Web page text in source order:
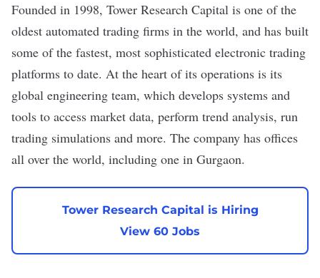
Founded in 1998, Tower Research Capital is one of the
oldest automated trading firms in the world, and has built
some of the fastest, most sophisticated electronic trading
platforms to date. At the heart of its operations is its
global engineering team, which develops systems and
tools to access market data, perform trend analysis, run
trading simulations and more. The company has offices
all over the world, including one in Gurgaon.
Tower Research Capital is Hiring
View 60 Jobs